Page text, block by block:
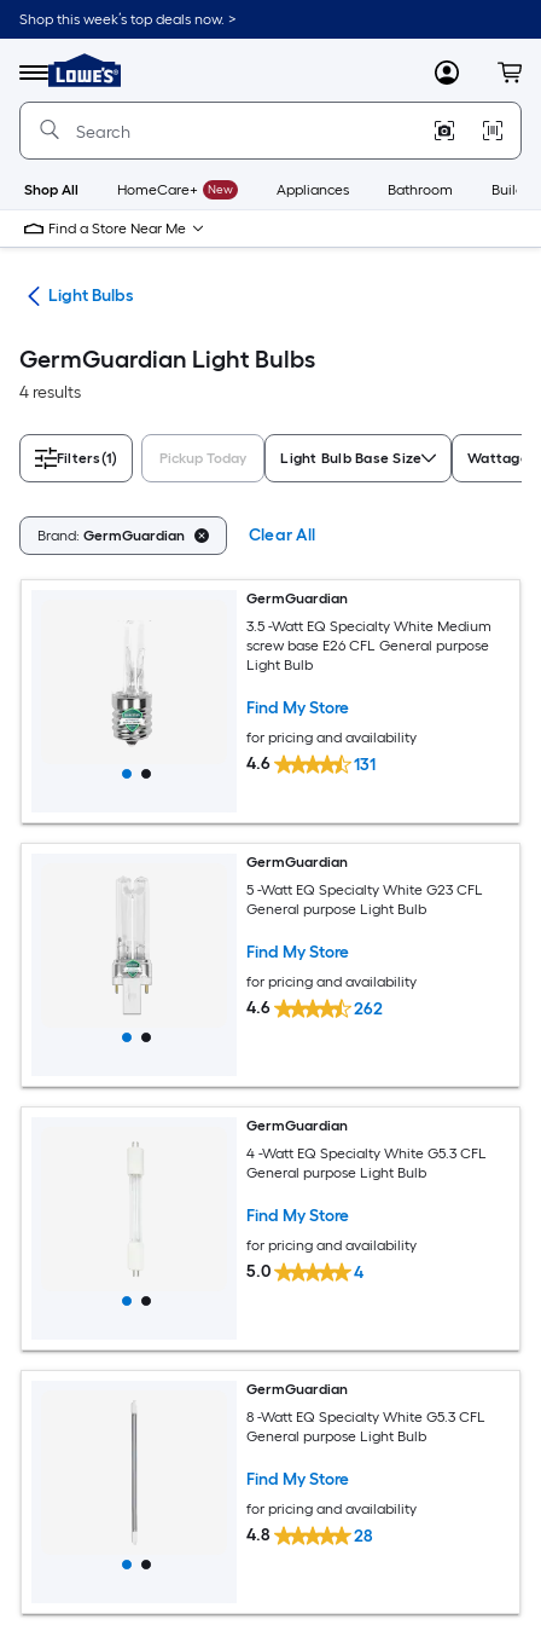
Skip
to
content
Shop this week’s top deals now. >
Menu
Link
to
Lowe's
Improvement
Home
Page
MyLowes
Shop All HomeCare+ New Appliances Bathroom
Find a Store Near Me
Light Bulbs
GermGuardian Light Bulbs
4 results
Filters(1) Pickup Today Light Bulb Base Size Wattage
Brand: GermGuardian Clear All
GermGuardian
3.5 -Watt EQ Specialty White Medium
screw base E26 CFL General purpose
Light Bulb
Find My Store
for pricing and availability
4.6 131
GermGuardian
5 -Watt EQ Specialty White G23 CFL
General purpose Light Bulb
Find My Store
for pricing and availability
4.6 262
GermGuardian
4 -Watt EQ Specialty White G5.3 CFL
General purpose Light Bulb
Find My Store
for pricing and availability
5.0 4
GermGuardian
8 -Watt EQ Specialty White G5.3 CFL
General purpose Light Bulb
Find My Store
for pricing and availability
4.8 28